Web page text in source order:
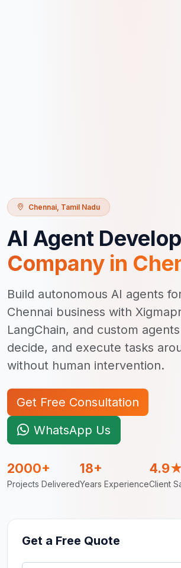
Chennai Tamil Nadu
AI Agent
Company in
Build autonomous AI agents
Chennai business with
LangChain, and custom
decide, and execute tasks
without human intervention.
Get Free Consultation
WhatsApp Us
2000+
Projects Delivered
18+
Years ExperienceClient
Get a Free Quote